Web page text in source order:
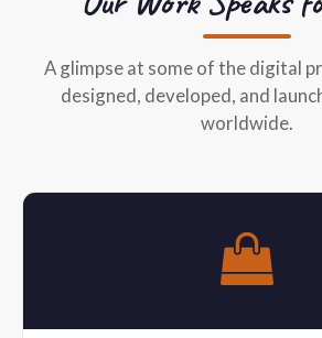
A glimpse at some of the digital
designed, developed, and
worldwide.